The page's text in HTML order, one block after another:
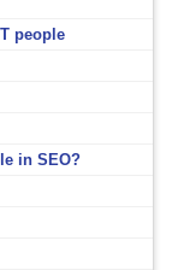
people
in SEO?